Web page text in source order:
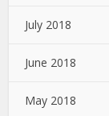
July 2018
June 2018
May 2018